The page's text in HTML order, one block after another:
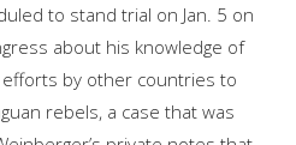
to stand trial on Jan. 5 on
about his knowledge of
by other countries to
rebels, a case that was